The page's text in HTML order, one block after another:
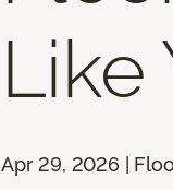
Like
Apr 29, 2026 |